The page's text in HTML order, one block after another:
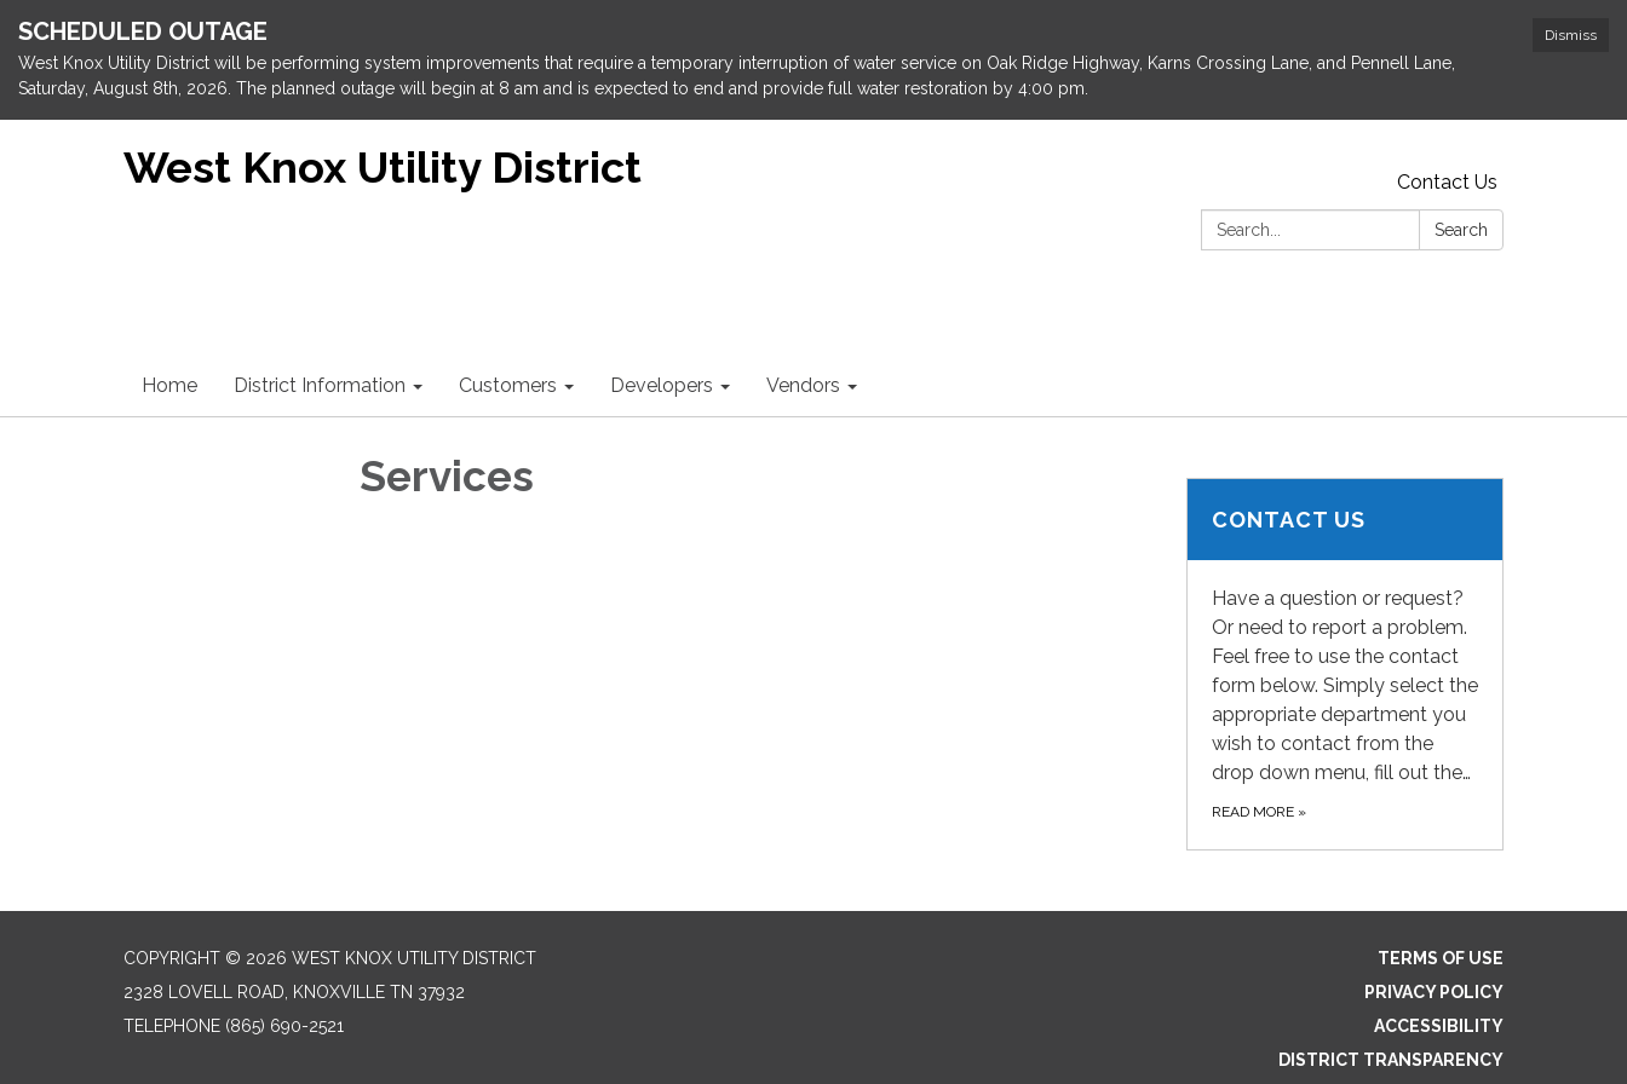
Dismiss
SCHEDULED OUTAGE
West Knox Utility District will be performing system improvements that require a temporary interruption of water service on Oak Ridge Highway, Karns Crossing Lane, and Pennell Lane,
Saturday, August 8th, 2026. The planned outage will begin at 8 am and is expected to end and provide full water restoration by 4:00 pm.
West Knox Utility District
Contact Us
Search:
Search
Home District Information Customers Developers Vendors
Services
CONTACT US
Have a question or request?
Or need to report a problem.
Feel free to use the contact
form below. Simply select the
appropriate department you
wish to contact from the
drop down menu, fill out the…
READ MORE »
COPYRIGHT © 2026 WEST KNOX UTILITY DISTRICT
2328 LOVELL ROAD, KNOXVILLE TN 37932
TELEPHONE (865) 690-2521
TERMS OF USE
PRIVACY POLICY
ACCESSIBILITY
DISTRICT TRANSPARENCY